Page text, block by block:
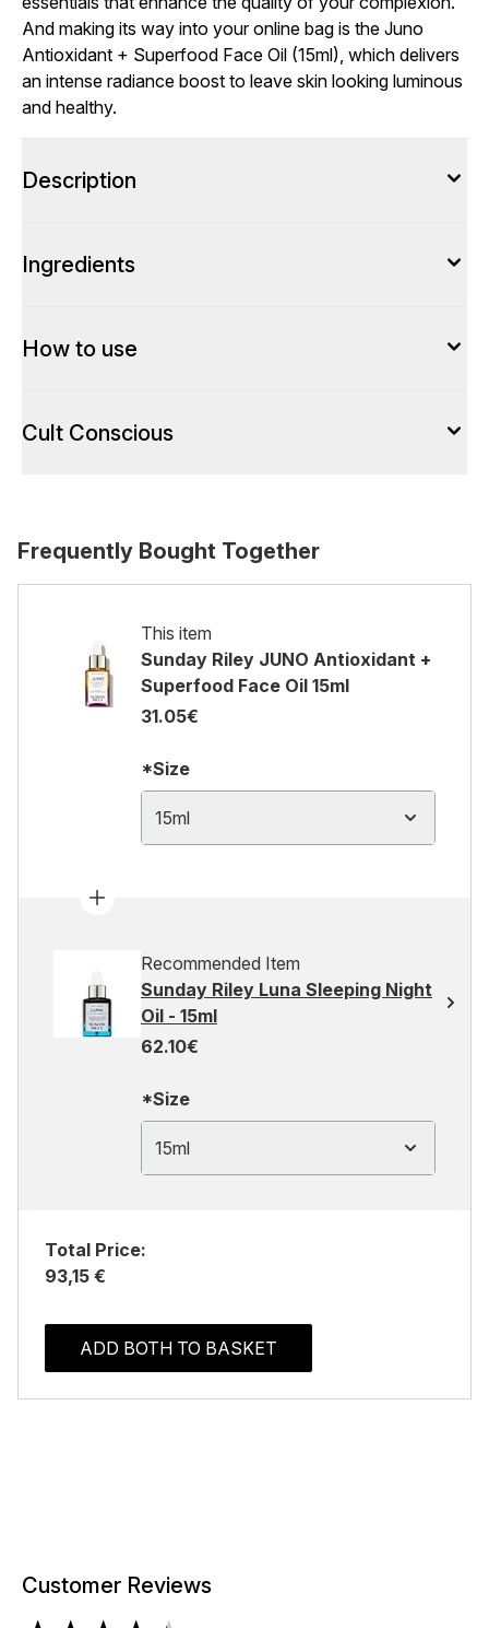
And making its way into your online bag is the Juno
Antioxidant + Superfood Face Oil (15ml), which delivers
an intense radiance boost to leave skin looking luminous
and healthy.
Description
Ingredients
How to use
Cult Conscious
Frequently Bought Together
This item
Sunday Riley JUNO Antioxidant +
Superfood Face Oil 15ml
31.05€
*Size
15ml
Recommended Item
Sunday Riley Luna Sleeping Night
Oil - 15ml
62.10€
*Size
15ml
Total Price:
93,15 €
ADD BOTH TO BASKET
Customer Reviews